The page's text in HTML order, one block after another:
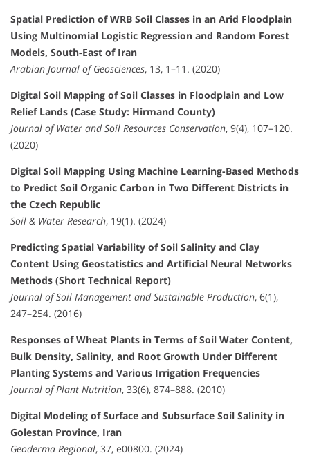
Spatial Prediction of WRB Soil Classes in an Arid Floodplain
Using Multinomial Logistic Regression and Random Forest
Models, South-East of Iran
Arabian Journal of Geosciences, 13, 1–11. (2020)
Digital Soil Mapping of Soil Classes in Floodplain and Low
Relief Lands (Case Study: Hirmand County)
Journal of Water and Soil Resources Conservation, 9(4), 107–120.
(2020)
Digital Soil Mapping Using Machine Learning-Based Methods
to Predict Soil Organic Carbon in Two Different Districts in
the Czech Republic
Soil & Water Research, 19(1). (2024)
Predicting Spatial Variability of Soil Salinity and Clay
Content Using Geostatistics and Artificial Neural Networks
Methods (Short Technical Report)
Journal of Soil Management and Sustainable Production, 6(1),
247–254. (2016)
Responses of Wheat Plants in Terms of Soil Water Content,
Bulk Density, Salinity, and Root Growth Under Different
Planting Systems and Various Irrigation Frequencies
Journal of Plant Nutrition, 33(6), 874–888. (2010)
Digital Modeling of Surface and Subsurface Soil Salinity in
Golestan Province, Iran
Geoderma Regional, 37, e00800. (2024)